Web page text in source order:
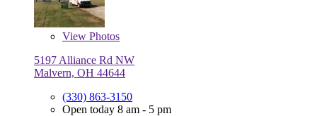
View Photos
5197 Alliance Rd NW
Malvern, OH 44644
(330) 863-3150
Open today 8 am - 5 pm